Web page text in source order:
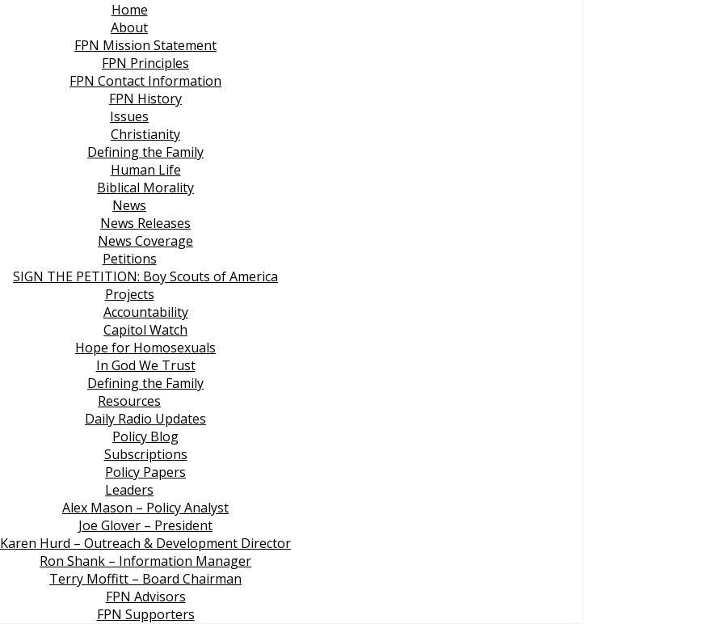
Home
About
FPN Mission Statement
FPN Principles
FPN Contact Information
FPN History
Issues
Christianity
Defining the Family
Human Life
Biblical Morality
News
News Releases
News Coverage
Petitions
SIGN THE PETITION: Boy Scouts of America
Projects
Accountability
Capitol Watch
Hope for Homosexuals
In God We Trust
Defining the Family
Resources
Daily Radio Updates
Policy Blog
Subscriptions
Policy Papers
Leaders
Alex Mason – Policy Analyst
Joe Glover – President
Karen Hurd – Outreach & Development Director
Ron Shank – Information Manager
Terry Moffitt – Board Chairman
FPN Advisors
FPN Supporters